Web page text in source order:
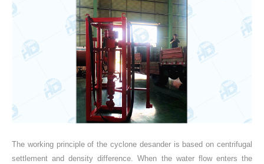
The working principle of the cyclone desander is based on centrifugal
settlement and density difference. When the water flow enters the
CONTACT US